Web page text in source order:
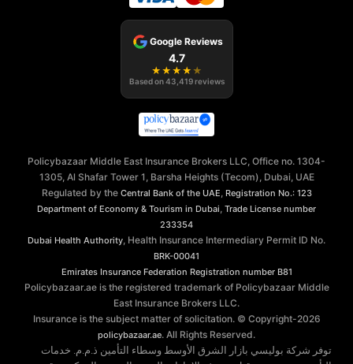
Google Reviews
4.7
★ ★ ★ ★ ★
Based on43,419 reviews
Policybazaar Middle East Insurance Brokers LLC, Office no. 1304-
1305, Al Shafar Tower 1, Barsha Heights (Tecom), Dubai, UAE
Regulated by the Central Bank of the UAE Registration No.: 123
Department of Economy & Tourism in Dubai Trade License number
233354
Dubai Health Authority , Health Insurance Intermediary Permit ID No.
BRK-00041
Emirates Insurance Federation Registration number B81
Policybazaar.ae is the registered trademark of Policybazaar Middle
East Insurance Brokers LLC.
Insurance is the subject matter of solicitation. © Copyright-2026
policybazaar.ae. All Rights Reserved.
توفر شركة بوليسي بازار الشرق الأوسط وسطاء التأمين ذ.م.م. خدمات